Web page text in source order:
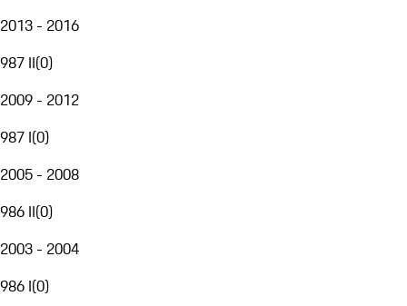
2013 - 2016
987 II(0)
2009 - 2012
987 I(0)
2005 - 2008
986 II(0)
2003 - 2004
986 I(0)